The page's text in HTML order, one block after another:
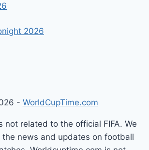
2026
- WorldCupTime.com
not related to the official FIFA. We
news and updates on football